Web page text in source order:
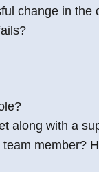
change in the
along with a
member?